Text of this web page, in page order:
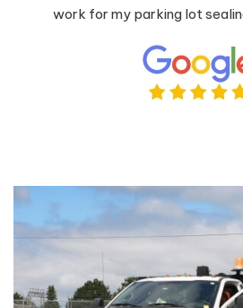
work for my parking lot